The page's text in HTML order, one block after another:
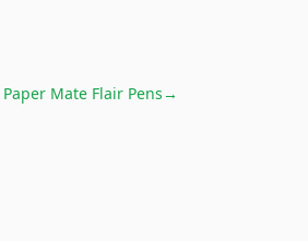
Paper Mate Flair Pens→